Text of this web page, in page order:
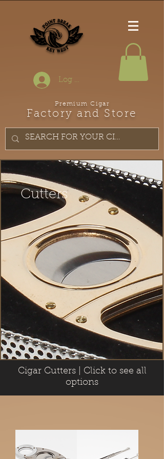
Log In
Premium Cigar
Factory and Store
Cutters
Cigar Cutters | Click to see all
options